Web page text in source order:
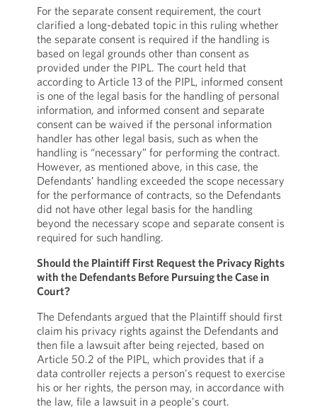
For the separate consent requirement, the court
clarified a long-debated topic in this ruling whether
the separate consent is required if the handling is
based on legal grounds other than consent as
provided under the PIPL. The court held that
according to Article 13 of the PIPL, informed consent
is one of the legal basis for the handling of personal
information, and informed consent and separate
consent can be waived if the personal information
handler has other legal basis, such as when the
handling is “necessary” for performing the contract.
However, as mentioned above, in this case, the
Defendants’ handling exceeded the scope necessary
for the performance of contracts, so the Defendants
did not have other legal basis for the handling
beyond the necessary scope and separate consent is
required for such handling.
Should the Plaintiff First Request the Privacy Rights
with the Defendants Before Pursuing the Case in
Court?
The Defendants argued that the Plaintiff should first
claim his privacy rights against the Defendants and
then file a lawsuit after being rejected, based on
Article 50.2 of the PIPL, which provides that if a
data controller rejects a person's request to exercise
his or her rights, the person may, in accordance with
the law, file a lawsuit in a people's court.